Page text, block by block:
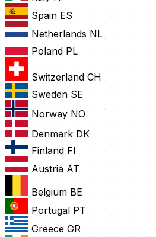
Spain ES
Netherlands NL
Poland PL
Switzerland CH
Sweden SE
Norway NO
Denmark DK
Finland FI
Austria AT
Belgium BE
Portugal PT
Greece GR